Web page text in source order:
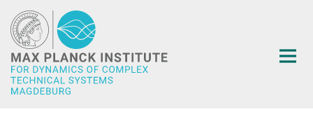
Main-
Content